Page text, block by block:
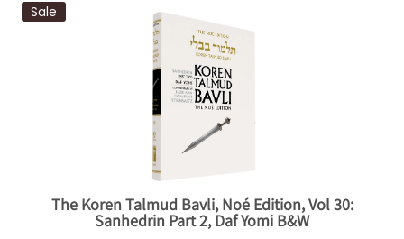
Sale
The Koren Talmud Bavli, Noé Edition, Vol 30:
Sanhedrin Part 2, Daf Yomi B&W